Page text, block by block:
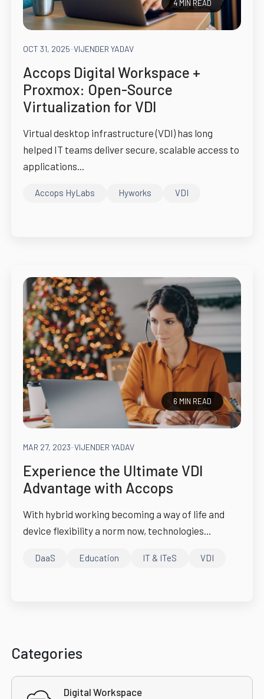
4 MIN READ
OCT 31, 2025-VIJENDER YADAV
Accops Digital Workspace +
Proxmox: Open-Source
Virtualization for VDI
Virtual desktop infrastructure (VDI) has long
helped IT teams deliver secure, scalable access to
applications...
Accops HyLabs Hyworks VDI
6 MIN READ
MAR 27, 2023-VIJENDER YADAV
Experience the Ultimate VDI
Advantage with Accops
With hybrid working becoming a way of life and
device flexibility a norm now, technologies...
DaaS Education IT & ITeS VDI
Categories
Digital Workspace